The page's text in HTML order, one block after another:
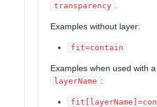
transparency
Examples without layer:
fit=contain
Examples when used with
layerName :